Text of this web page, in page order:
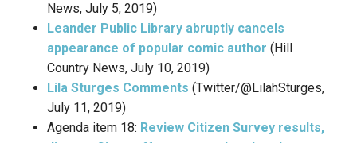
News, July 5, 2019)
Leander Public Library abruptly cancels
appearance of popular comic author (Hill
Country News, July 10, 2019)
Lila Sturges Comments (Twitter/@LilahSturges,
July 11, 2019)
Agenda item 18: Review Citizen Survey results,